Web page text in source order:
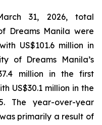
31, 2026, total
Dreams Manila were
US$101.6 million in
of Dreams Manila’s
million in the first
US$30.1 million in the
The year-over-year
primarily a result of